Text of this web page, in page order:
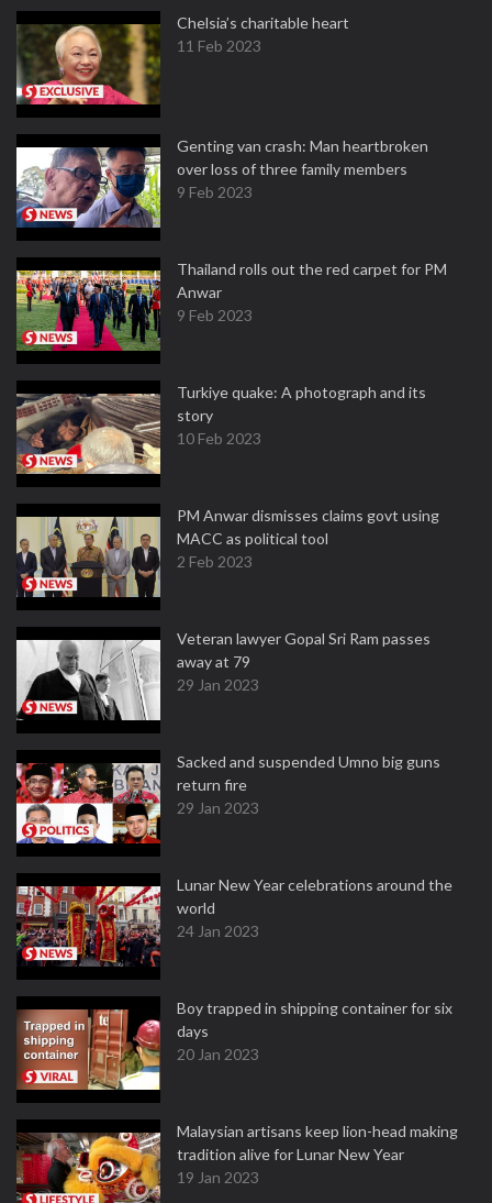
Chelsia’s charitable heart
11 Feb 2023
Genting van crash: Man heartbroken
over loss of three family members
9 Feb 2023
Thailand rolls out the red carpet for PM
Anwar
9 Feb 2023
Turkiye quake: A photograph and its
story
10 Feb 2023
PM Anwar dismisses claims govt using
MACC as political tool
2 Feb 2023
Veteran lawyer Gopal Sri Ram passes
away at 79
29 Jan 2023
Sacked and suspended Umno big guns
return fire
29 Jan 2023
Lunar New Year celebrations around the
world
24 Jan 2023
Boy trapped in shipping container for six
days
20 Jan 2023
Malaysian artisans keep lion-head making
tradition alive for Lunar New Year
19 Jan 2023